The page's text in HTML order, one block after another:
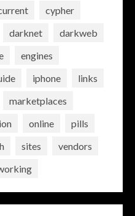
cypher
darknet
darkweb
engines
iphone
links
marketplaces
online
pills
sites
vendors